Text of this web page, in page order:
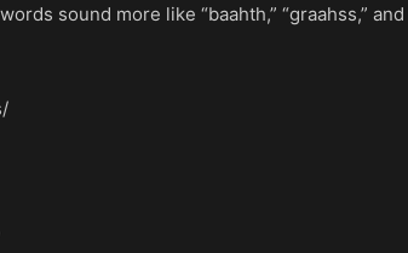
sound more like “baahth,” “graahss,”